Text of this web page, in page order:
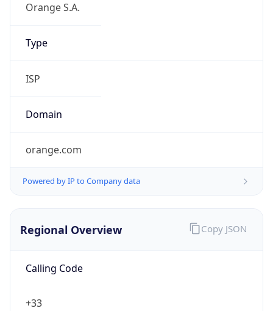
Orange S.A.
Type
ISP
Domain
orange.com
Powered by IP to Company data
Regional Overview
Calling Code
+33
Copy JSON